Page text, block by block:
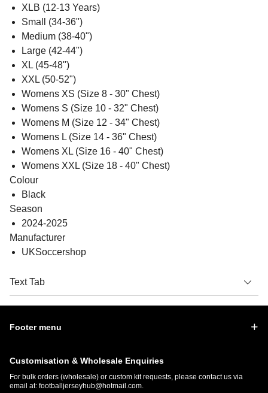
XLB (12-13 Years)
Small (34-36")
Medium (38-40")
Large (42-44")
XL (45-48")
XXL (50-52")
Womens XS (Size 8 - 30" Chest)
Womens S (Size 10 - 32" Chest)
Womens M (Size 12 - 34" Chest)
Womens L (Size 14 - 36" Chest)
Womens XL (Size 16 - 40" Chest)
Womens XXL (Size 18 - 40" Chest)
Colour
Black
Season
2024-2025
Manufacturer
UKSoccershop
Text Tab
Footer menu
Customisation & Wholesale Enquiries
For bulk orders (wholesale) or custom kit requests, please contact us via
email at: footballjerseyhub@hotmail.com.